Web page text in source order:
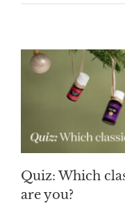
Quiz: Which
are you?